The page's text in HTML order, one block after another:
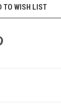
TO WISH LIST